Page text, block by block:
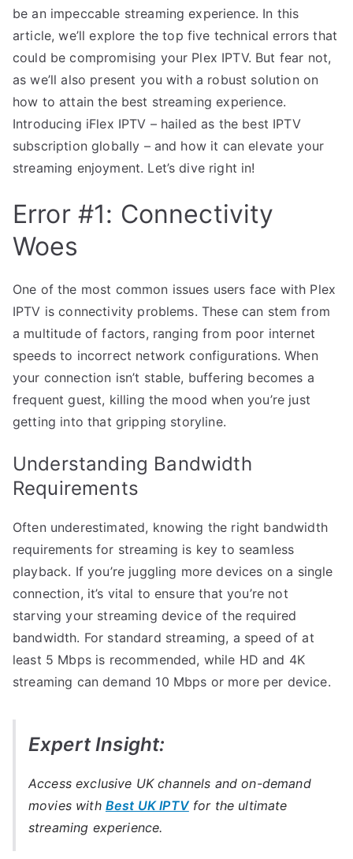
be an impeccable streaming experience. In this
article, we’ll explore the top five technical errors that
could be compromising your Plex IPTV. But fear not,
as we’ll also present you with a robust solution on
how to attain the best streaming experience.
Introducing iFlex IPTV – hailed as the best IPTV
subscription globally – and how it can elevate your
streaming enjoyment. Let’s dive right in!
Error #1: Connectivity
Woes
One of the most common issues users face with Plex
IPTV is connectivity problems. These can stem from
a multitude of factors, ranging from poor internet
speeds to incorrect network configurations. When
your connection isn’t stable, buffering becomes a
frequent guest, killing the mood when you’re just
getting into that gripping storyline.
Understanding Bandwidth
Requirements
Often underestimated, knowing the right bandwidth
requirements for streaming is key to seamless
playback. If you’re juggling more devices on a single
connection, it’s vital to ensure that you’re not
starving your streaming device of the required
bandwidth. For standard streaming, a speed of at
least 5 Mbps is recommended, while HD and 4K
streaming can demand 10 Mbps or more per device.
Expert Insight:
Access exclusive UK channels and on-demand
movies with Best UK IPTVfor the ultimate
streaming experience.